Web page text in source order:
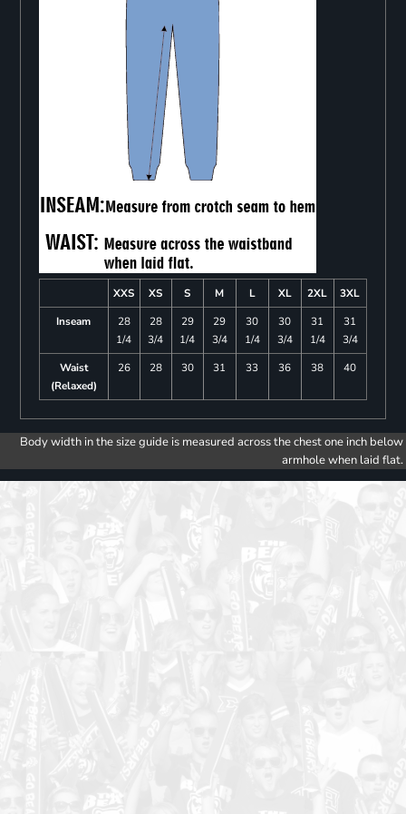
XXS XS S M L XL 2XL
3XL
Inseam
28
1/4
28
3/4
29
1/4
29
3/4
30
1/4
30
3/4
31
1/4
31
3/4
Waist
(Relaxed)
26 28 30 31 33 36 38 40
Body width in the size guide is measured across the chest one inch below
armhole when laid flat.